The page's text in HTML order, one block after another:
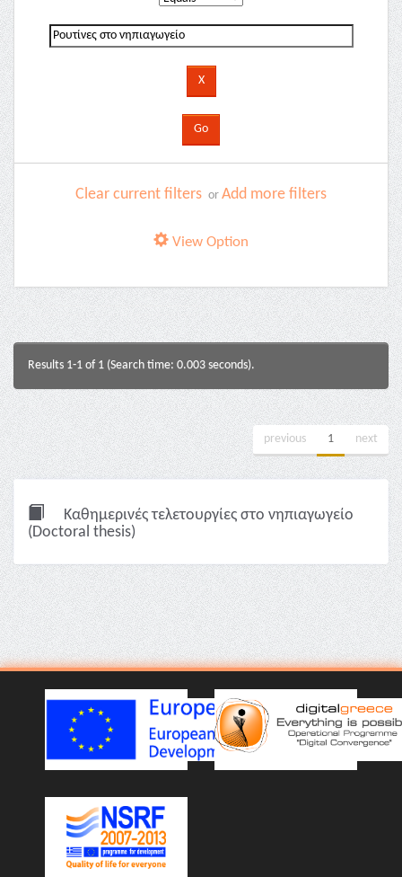
Clear current filters or Add more filters
View Option
Results 1-1 of 1 (Search time: 0.003 seconds).
previous 1 next
Καθημερινές τελετουργίες στο νηπιαγωγείο
(Doctoral thesis)